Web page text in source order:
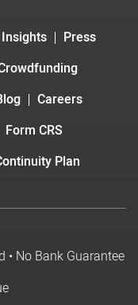
Insights
Press
Careers
Form CRS
Plan
• No Bank Guarantee